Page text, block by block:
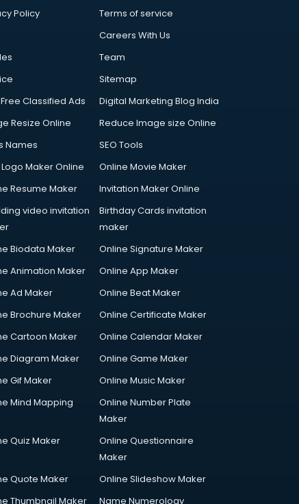
Policy
Terms of service
Careers With Us
Team
Sitemap
Classified Ads
Digital Marketing Blog India
Resize Online
Reduce Image size Online
Names
SEO Tools
Maker Online
Online Movie Maker
Resume Maker
Invitation Maker Online
video invitation
Birthday Cards invitation
maker
Biodata Maker
Online Signature Maker
Animation Maker
Online App Maker
Ad Maker
Online Beat Maker
Brochure Maker
Online Certificate Maker
Cartoon Maker
Online Calendar Maker
Diagram Maker
Online Game Maker
Gif Maker
Online Music Maker
Mind Mapping
Online Number Plate
Maker
Quiz Maker
Online Questionnaire
Maker
Quote Maker
Online Slideshow Maker
Thumbnail Maker
Name Numerology